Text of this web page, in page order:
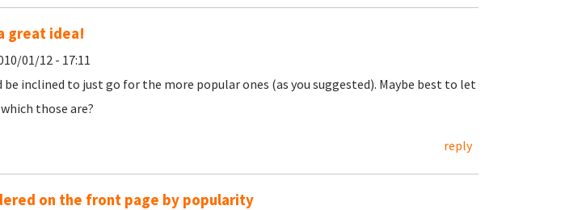
great idea!
01/12 - 17:11
be inclined to just go for the more popular ones (as you suggested). Maybe best to let
those are?
reply
on the front page by popularity